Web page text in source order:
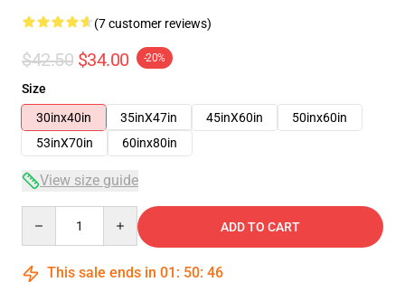
(7 customer reviews)
$42.50 $34.00 -20%
Size
30inx40in
35inX47in 45inX60in
50inx60in
53inX70in
60inx80in
View size guide
ADD TO CART
This sale ends in 01 : 50: 46